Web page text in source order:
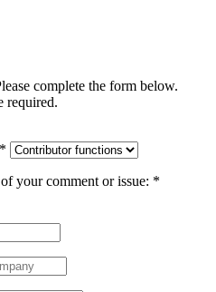
complete the form below.
required.
*
your comment or issue: *